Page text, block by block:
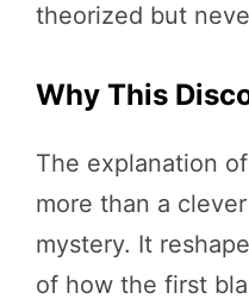
theorized but
Why This
The explanation
more than a
mystery. It
of how the first